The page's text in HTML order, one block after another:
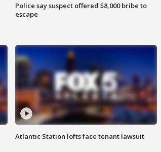
Police say suspect offered $8,000 bribe to
escape
Atlantic Station lofts face tenant lawsuit